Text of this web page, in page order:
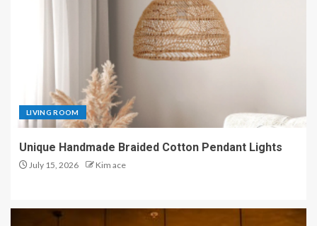
LIVING ROOM
Unique Handmade Braided Cotton Pendant Lights
July 15, 2026 Kim ace